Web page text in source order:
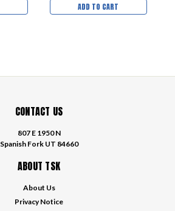
ADD TO CART
CONTACT US
807 E 1950 N
Spanish Fork UT 84660
ABOUT TSK
About Us
Privacy Notice